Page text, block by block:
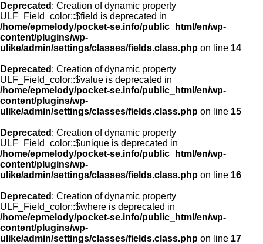
Deprecated : Creation of dynamic property
ULF_Field_color::$field is deprecated in
/home/epmelody/pocket-se.info/public_html/en/wp-
content/plugins/wp-
ulike/admin/settings/classes/fields.class.php on line 14
Deprecated : Creation of dynamic property
ULF_Field_color::$value is deprecated in
/home/epmelody/pocket-se.info/public_html/en/wp-
content/plugins/wp-
ulike/admin/settings/classes/fields.class.php on line 15
Deprecated : Creation of dynamic property
ULF_Field_color::$unique is deprecated in
/home/epmelody/pocket-se.info/public_html/en/wp-
content/plugins/wp-
ulike/admin/settings/classes/fields.class.php on line 16
Deprecated : Creation of dynamic property
ULF_Field_color::$where is deprecated in
/home/epmelody/pocket-se.info/public_html/en/wp-
content/plugins/wp-
ulike/admin/settings/classes/fields.class.php on line 17